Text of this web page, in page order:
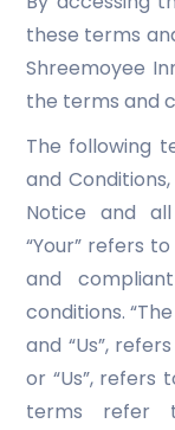
these terms
Shreemoyee
the terms and
The following
and
Notice and all
“Your” refers
and
conditions. “The
and “Us”,
or “Us”, refers
terms refer